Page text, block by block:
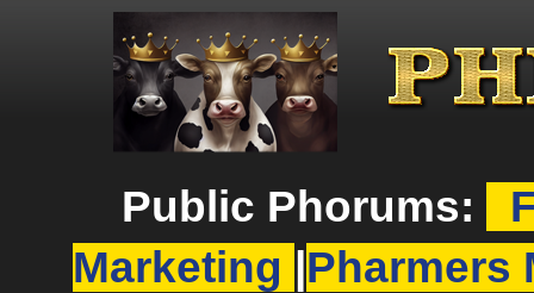
Public Phorums:
Marketing
Pharmers